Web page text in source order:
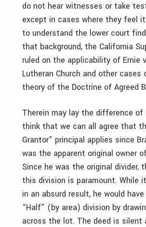
do not hear witnesses or take
except in cases where they feel
to understand the lower court
that background, the California
ruled on the applicability of Ernie
Lutheran Church and other
theory of the Doctrine of Agreed
Therein may lay the difference of
think that we can all agree that
Grantor” principal applies since
was the apparent original owner
Since he was the original divider,
this division is paramount. While
in an absurd result, he would
“Half” (by area) division by
across the lot. The deed is silent